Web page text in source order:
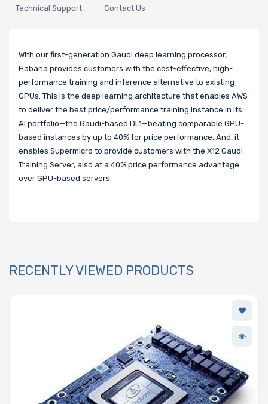
Technical Support Contact Us
With our first-generation Gaudi deep learning processor,
Habana provides customers with the cost-effective, high-
performance training and inference alternative to existing
GPUs. This is the deep learning architecture that enables AWS
to deliver the best price/performance training instance in its
AI portfolio—the Gaudi-based DL1—beating comparable GPU-
based instances by up to 40% for price performance. And, it
enables Supermicro to provide customers with the X12 Gaudi
Training Server, also at a 40% price performance advantage
over GPU-based servers.
RECENTLY VIEWED PRODUCTS